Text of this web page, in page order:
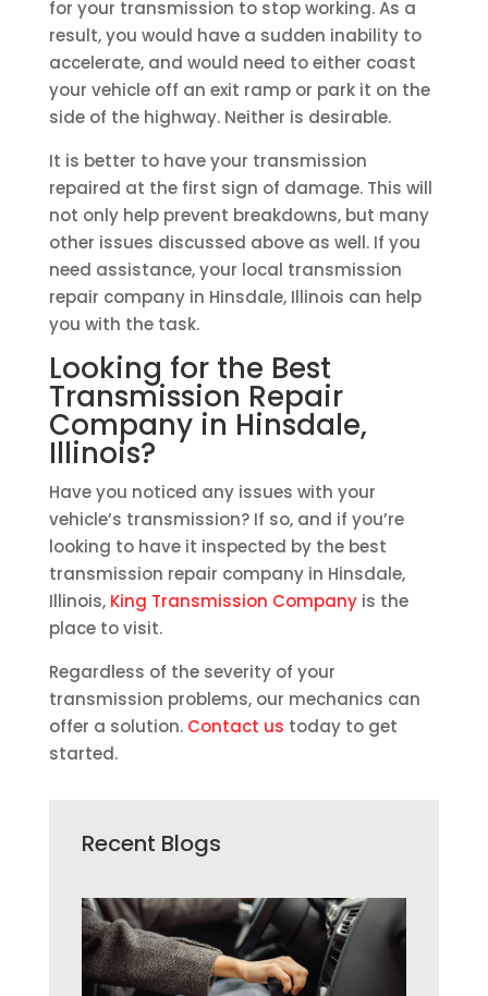
for your transmission to stop working. As a
result, you would have a sudden inability to
accelerate, and would need to either coast
your vehicle off an exit ramp or park it on the
side of the highway. Neither is desirable.
It is better to have your transmission
repaired at the first sign of damage. This will
not only help prevent breakdowns, but many
other issues discussed above as well. If you
need assistance, your local transmission
repair company in Hinsdale, Illinois can help
you with the task.
Looking for the Best
Transmission Repair
Company in Hinsdale,
Illinois?
Have you noticed any issues with your
vehicle’s transmission? If so, and if you’re
looking to have it inspected by the best
transmission repair company in Hinsdale,
Illinois, King Transmission Companyis the
place to visit.
Regardless of the severity of your
transmission problems, our mechanics can
offer a solution. Contact us today to get
started.
Recent Blogs